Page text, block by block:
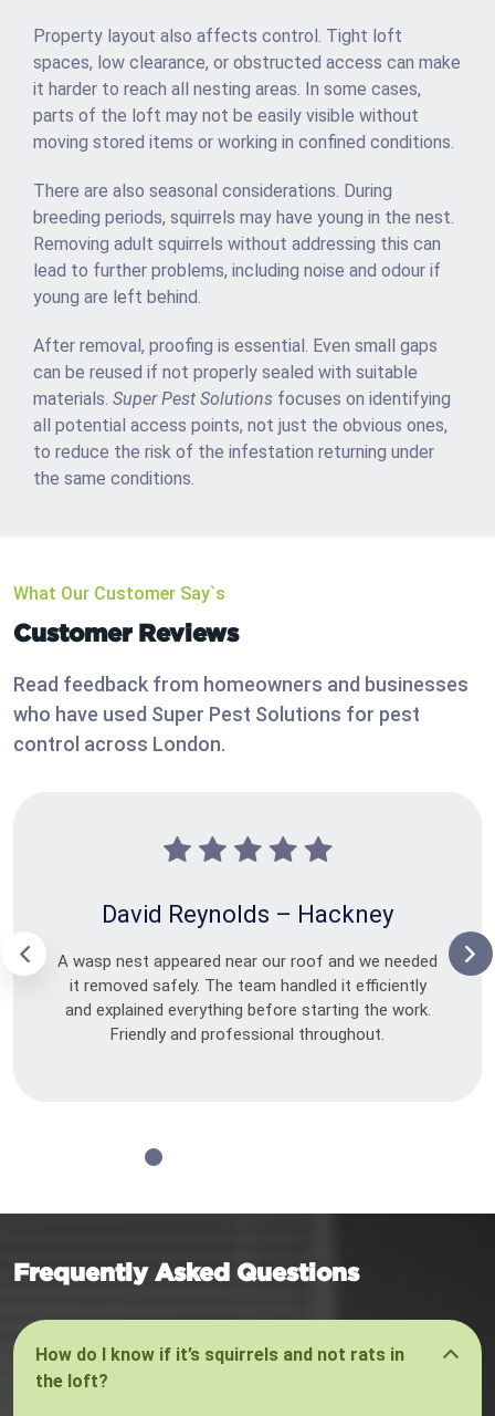
Property layout also affects control. Tight loft
spaces, low clearance, or obstructed access can make
it harder to reach all nesting areas. In some cases,
parts of the loft may not be easily visible without
moving stored items or working in confined conditions.
There are also seasonal considerations. During
breeding periods, squirrels may have young in the nest.
Removing adult squirrels without addressing this can
lead to further problems, including noise and odour if
young are left behind.
After removal, proofing is essential. Even small gaps
can be reused if not properly sealed with suitable
materials. Super Pest Solutions focuses on identifying
all potential access points, not just the obvious ones,
to reduce the risk of the infestation returning under
the same conditions.
What Our Customer Say`s
Customer Reviews
Read feedback from homeowners and businesses
who have used Super Pest Solutions for pest
control across London.
David Reynolds – Hackney
A wasp nest appeared near our roof and we needed
it removed safely. The team handled it efficiently
and explained everything before starting the work.
Friendly and professional throughout.
Frequently Asked Questions
How do I know if it’s squirrels and not rats in
the loft?